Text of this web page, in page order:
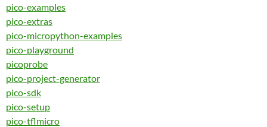
pico-examples
pico-extras
pico-micropython-examples
pico-playground
picoprobe
pico-project-generator
pico-sdk
pico-setup
pico-tflmicro